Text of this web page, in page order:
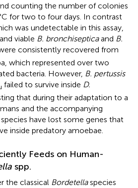
counting the number of colonies
for two to four days. In contrast
was undetectable in this assay,
viable B. bronchisepticaand B.
consistently recovered from
which represented over two
bacteria. However, B. pertussis
failed to survive inside D.
that during their adaptation to a
and the accompanying
have lost some genes that
inside predatory amoebae.
Feeds on Human-
spp.
the classical Bordetellaspecies